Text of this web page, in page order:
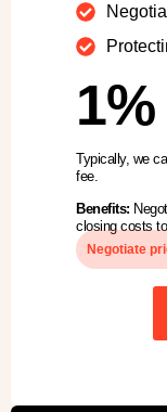
1%
Typically, we
fee.
Benefits:
closing costs
Negotiate